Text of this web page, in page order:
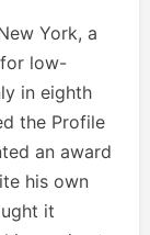
York, a
low-
in eighth
the Profile
an award
his own
it